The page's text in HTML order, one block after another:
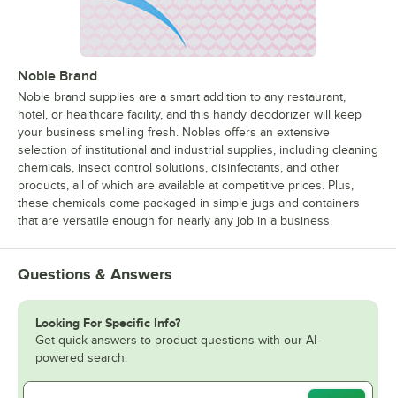
Noble Brand
Noble brand supplies are a smart addition to any restaurant,
hotel, or healthcare facility, and this handy deodorizer will keep
your business smelling fresh. Nobles offers an extensive
selection of institutional and industrial supplies, including cleaning
chemicals, insect control solutions, disinfectants, and other
products, all of which are available at competitive prices. Plus,
these chemicals come packaged in simple jugs and containers
that are versatile enough for nearly any job in a business.
Questions & Answers
Looking For Specific Info?
Get quick answers to product questions with our AI-
powered search.